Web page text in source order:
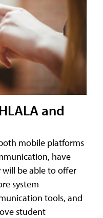
and
mobile platforms
have
will be able to offer
system
tools, and
student